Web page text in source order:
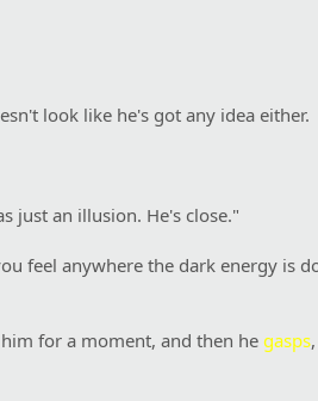
look like he's got any idea either.
just an illusion. He's close."
feel anywhere the dark energy is
for a moment, and then he gasps